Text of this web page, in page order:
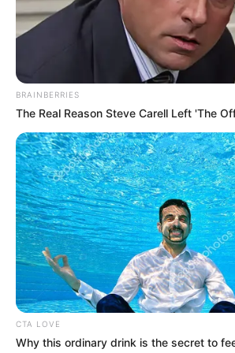
Namik
Divya
Drama
Director
Producer Not
Story and
Screenplay
Not
Editor Not
DoP Not
Production House
BRAINBERRIES
The Real Reason Steve Carell Left 'The
CTA LOVE
Why this ordinary drink is the secret to